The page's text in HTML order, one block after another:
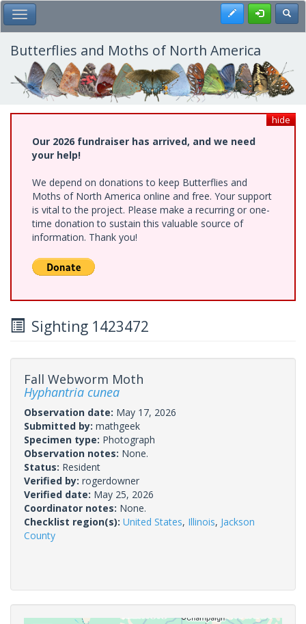
Skip
to
main
content
Toggle Main Menu Register
Butterflies and Moths of North America
hide
Our 2026 fundraiser has arrived, and we need
your help!
We depend on donations to keep Butterflies and
Moths of North America online and free. Your support
is vital to the project. Please make a recurring or one-
time donation to sustain this valuable source of
information. Thank you!
Sighting 1423472
Fall Webworm Moth
Hyphantria cunea
Observation date: May 17, 2026
Submitted by: mathgeek
Specimen type: Photograph
Observation notes: None.
Status: Resident
Verified by: rogerdowner
Verified date: May 25, 2026
Coordinator notes: None.
Checklist region(s): United States, Illinois, Jackson
County